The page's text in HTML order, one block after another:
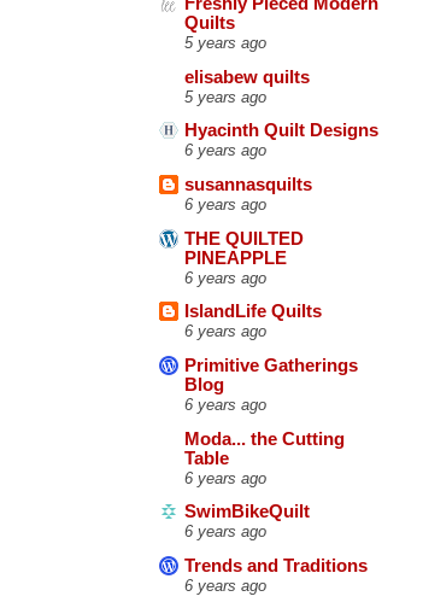
Quilts
5 years ago
elisabew quilts
5 years ago
Hyacinth Quilt Designs
6 years ago
susannasquilts
6 years ago
THE QUILTED
PINEAPPLE
6 years ago
IslandLife Quilts
6 years ago
Primitive Gatherings
Blog
6 years ago
Moda... the Cutting
Table
6 years ago
SwimBikeQuilt
6 years ago
Trends and Traditions
6 years ago